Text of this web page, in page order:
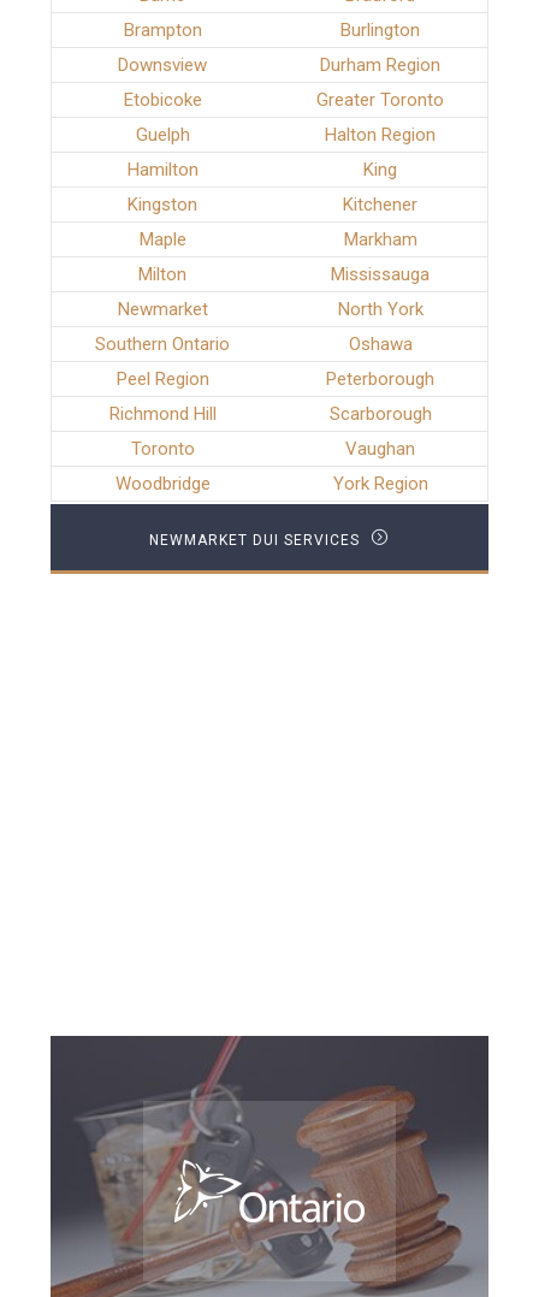
Brampton
Burlington
Downsview
Durham Region
Etobicoke
Greater Toronto
Guelph
Halton Region
Hamilton
King
Kingston
Kitchener
Maple
Markham
Milton
Mississauga
Newmarket
North York
Southern Ontario
Oshawa
Peel Region
Peterborough
Richmond Hill
Scarborough
Toronto
Vaughan
Woodbridge
York Region
NEWMARKET DUI SERVICES